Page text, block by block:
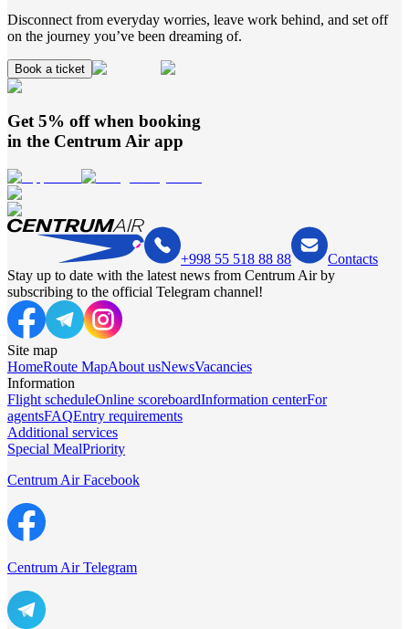
Disconnect from everyday worries, leave work behind, and set off
on the journey you’ve been dreaming of.
Book a ticket
Get 5% off when booking
in the Centrum Air app
+998 55 518 88 88
Contacts
Stay up to date with the latest news from Centrum Air by
subscribing to the official Telegram channel!
Site map
HomeRoute MapAbout usNewsVacancies
Information
Flight scheduleOnline scoreboardInformation centerFor
agentsFAQEntry requirements
Additional services
Special MealPriority
Centrum Air Facebook
Centrum Air Telegram